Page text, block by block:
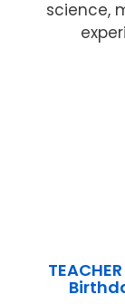
science,